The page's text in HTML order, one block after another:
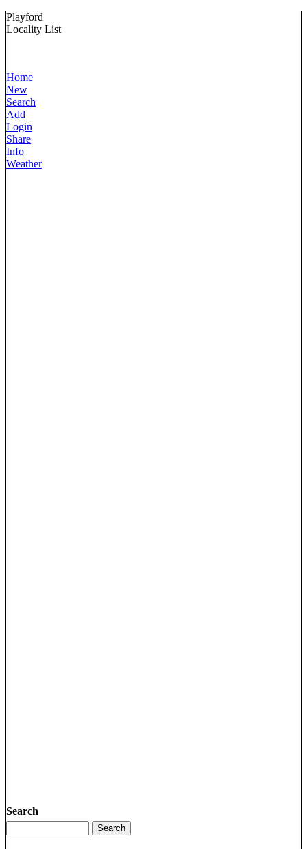
Playford
Locality List
Home
New
Search
Add
Login
Share
Info
Weather
Search